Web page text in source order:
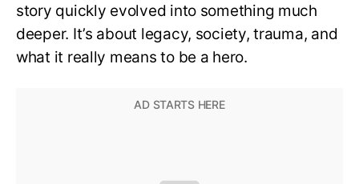
story quickly evolved into something much
deeper. It’s about legacy, society, trauma, and
what it really means to be a hero.